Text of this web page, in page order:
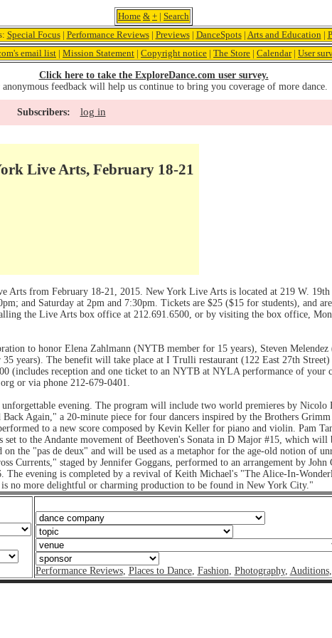
Home & + | Search
Special Focus| Performance Reviews| Previews| DanceSpots| Arts and Education |
email list | Mission Statement | Copyright notice | The Store | Calendar| User
Click here to take the ExploreDance.com user survey.
feedback will help us continue to bring you coverage of more dance.
Subscribers: log in
Live Arts, February 18-21
from February 18-21, 2015. New York Live Arts is located at 219 W.
and Saturday at 2pm and 7:30pm. Tickets are $25 ($15 for students), and
the Live Arts box office at 212.691.6500, or by visiting the box office,
to honor Elena Zahlmann (NYTB member for 15 years), Steven
years). The benefit will take place at I Trulli restaurant (122 East 27th
(includes reception and one ticket to an NYTB at NYLA performance of your
or via phone 212-679-0401.
evening. The program will include two world premieres by Nicolo
Again," a 20-minute piece for four dancers inspired by the Brothers Grimm
to a new score composed by Kevin Keller for piano and violin. Pam
to the Andante movement of Beethoven's Sonata in D Major #15, which will
the "pas de deux" and will be used as a metaphor for the age-old notion of
Currents," staged by Jennifer Goggans, performed to an arrangement by John
The evening is completed by a revival of Keith Michael's "The Alice-In-
no more delightful or charming production to be found in New York City."
Performance Reviews, Places to Dance, Fashion, Photography, Auditions,